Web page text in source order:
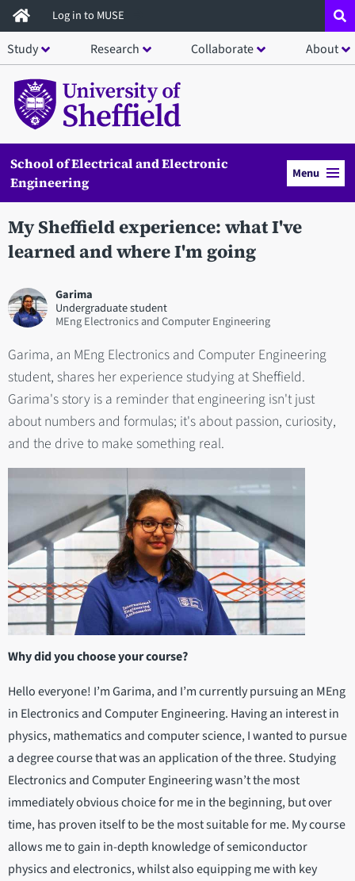
Skip
to
main
content
Log in to MUSE
Study Research Collaborate About
School of Electrical and Electronic
Engineering
Menu
My Sheffield experience: what I've
learned and where I'm going
Garima
Undergraduate student
MEng Electronics and Computer Engineering
Garima, an MEng Electronics and Computer Engineering
student, shares her experience studying at Sheffield.
Garima's story is a reminder that engineering isn't just
about numbers and formulas; it's about passion, curiosity,
and the drive to make something real.
Why did you choose your course?
Hello everyone! I’m Garima, and I’m currently pursuing an MEng
in Electronics and Computer Engineering. Having an interest in
physics, mathematics and computer science, I wanted to pursue
a degree course that was an application of the three. Studying
Electronics and Computer Engineering wasn’t the most
immediately obvious choice for me in the beginning, but over
time, has proven itself to be the most suitable for me. My course
allows me to gain in-depth knowledge of semiconductor
physics and electronics, whilst also equipping me with key